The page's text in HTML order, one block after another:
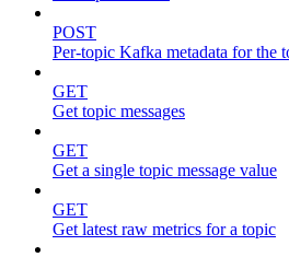
POST
Per-topic Kafka metadata for the
GET
Get topic messages
GET
Get a single topic message value
GET
Get latest raw metrics for a topic